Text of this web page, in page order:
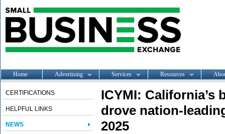
Home Advertising Services Resources
CERTIFICATIONS
HELPFUL LINKS
NEWS
ICYMI: California’s
drove nation-
2025